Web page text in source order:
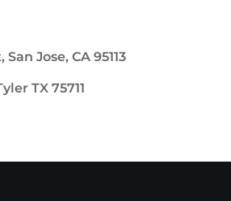
San Jose, CA 95113
TX 75711